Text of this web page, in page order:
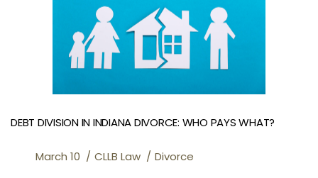
DEBT DIVISION IN INDIANA DIVORCE: WHO PAYS WHAT?
March 10 CLLB Law Divorce